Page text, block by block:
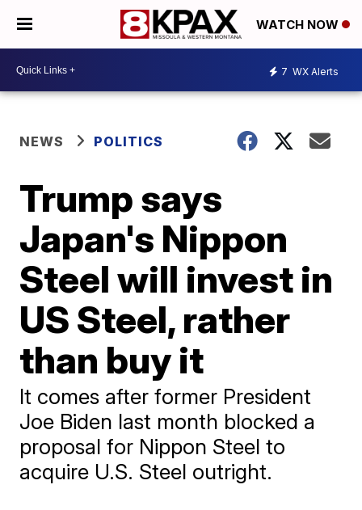
WATCH NOW
7 WX Alerts
NEWS POLITICS
Trump says
Japan's Nippon
Steel will invest in
US Steel, rather
than buy it
It comes after former President
Joe Biden last month blocked a
proposal for Nippon Steel to
acquire U.S. Steel outright.